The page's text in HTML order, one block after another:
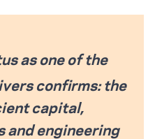
as one of the
confirms: the
capital,
and engineering